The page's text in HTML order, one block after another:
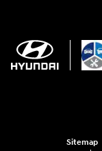
Sitemap